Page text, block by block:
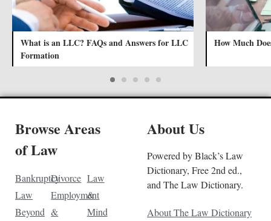
What is an LLC? FAQs and Answers for LLC
Formation
How Much
Browse Areas
of Law
Bankruptcy
Law
Beyond
Divorce
Employment
&
Law
&
Mind
About Us
Powered by Black’s Law
Dictionary, Free 2nd ed.,
and The Law Dictionary.
About The Law Dictionary